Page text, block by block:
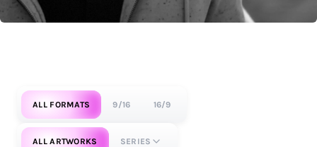
ALL FORMATS 9/16 16/9
ALL ARTWORKS SERIES